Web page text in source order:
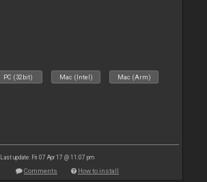
PC (32bit) Mac (Intel) Mac (Arm)
Last update: Fri 07 Apr 17 @ 11:07 pm
Comments How to install